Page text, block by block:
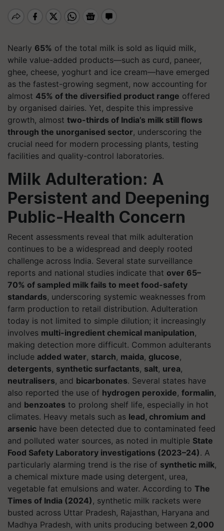
Nearly 65% of the total milk is sold as liquid milk,
while value-added products—such as curd, paneer,
ghee, cheese, yoghurt and ice cream—have emerged
as the fastest-growing segment, now accounting for
almost 45% of the diversified product range offered
by organised dairies. Yet, despite this impressive
growth, almost two-thirds of India’s milk still flows
through the unorganised sector, underscoring the
crucial need for modern processing plants, testing
facilities and quality-control laboratories.
Milk Adulteration: A
Persistent and Deepening
Public-Health Concern
Recent assessments reveal that milk adulteration
continues to be a widespread and deeply rooted
challenge across India. Several state surveillance
reports and national studies indicate that over 65–
70% of sampled milk fails to meet food-safety
standards, underscoring systemic weaknesses from
farm production to retail distribution. Adulteration
today is not limited to simple dilution; it increasingly
involves multi-ingredient chemical manipulation,
making detection more difficult. Common adulterants
include added water, starch, maida, glucose,
detergents, synthetic surfactants, salt, urea,
neutralisers, and bicarbonates. Several states have
also reported the use of hydrogen peroxide, formalin,
and benzoates to prolong shelf life, especially in hot
climates. Heavy metals such as lead, chromium and
arsenic have been detected due to contaminated feed
and polluted water sources, as noted in multiple State
Food Safety Laboratory investigations (2023–24). A
particularly alarming trend is the rise of synthetic milk,
a chemical mixture made using detergent, urea,
vegetable fat emulsions and water. According to The
Times of India (2024), synthetic milk rackets were
busted across Uttar Pradesh, Rajasthan, Haryana and
Madhya Pradesh, with units producing between 2,000